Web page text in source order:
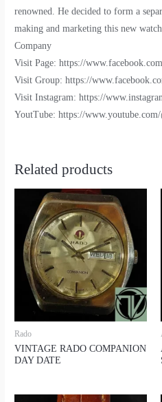
renowned. He decided to form a
making and marketing this new
Company
Visit Page: https://
Visit Group: https://
Visit Instagram: https://
YoutTube: https://
Related products
Rado
VINTAGE RADO COMPANION
DAY DATE